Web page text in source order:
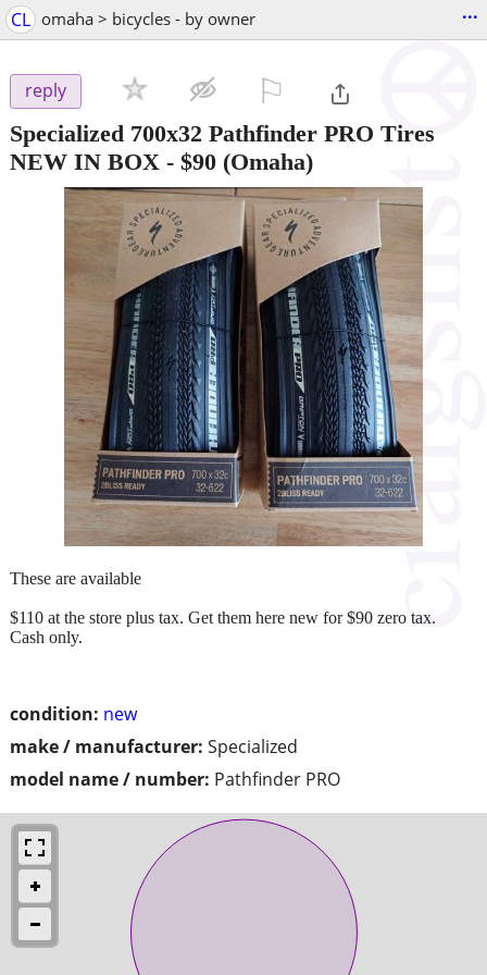
CL omaha > bicycles - by owner ...
reply
Specialized 700x32 Pathfinder PRO Tires
NEW IN BOX - $90 (Omaha)
condition: new
make / manufacturer: Specialized
model name / number: Pathfinder PRO
These are available
$110 at the store plus tax. Get them here new for $90 zero tax.
Cash only.